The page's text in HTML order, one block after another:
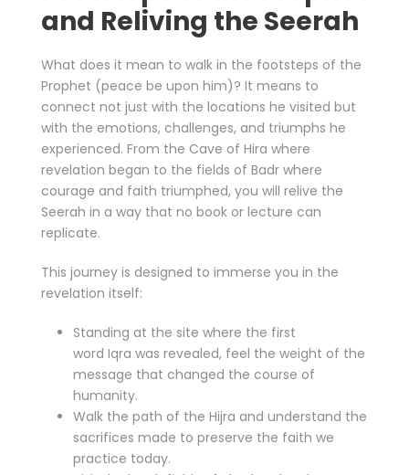
and Reliving the Seerah
What does it mean to walk in the footsteps of the
Prophet (peace be upon him)? It means to
connect not just with the locations he visited but
with the emotions, challenges, and triumphs he
experienced. From the Cave of Hira where
revelation began to the fields of Badr where
courage and faith triumphed, you will relive the
Seerah in a way that no book or lecture can
replicate.
This journey is designed to immerse you in the
revelation itself:
Standing at the site where the first
word Iqra was revealed, feel the weight of the
message that changed the course of
humanity.
Walk the path of the Hijra and understand the
sacrifices made to preserve the faith we
practice today.